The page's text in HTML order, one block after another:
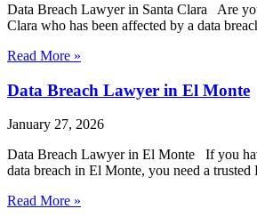
Data Breach Lawyer in Santa Clara Are
Clara who has been affected by a data
Read More »
Data Breach Lawyer in El Monte
January 27, 2026
Data Breach Lawyer in El Monte If you
data breach in El Monte, you need a trusted
Read More »